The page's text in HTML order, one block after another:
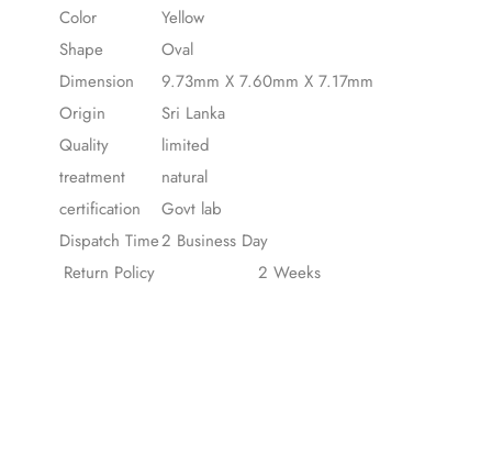
Color
Yellow
Shape
Oval
Dimension
9.73mm X 7.60mm X 7.17mm
Origin
Sri Lanka
Quality
limited
treatment
natural
certification
Govt lab
Dispatch Time2 Business Day
Return Policy
2 Weeks